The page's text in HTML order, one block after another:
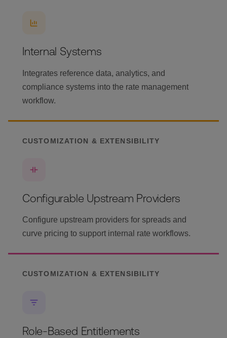
Internal Systems
Integrates reference data, analytics, and
compliance systems into the rate management
workflow.
CUSTOMIZATION & EXTENSIBILITY
Configurable Upstream Providers
Configure upstream providers for spreads and
curve pricing to support internal rate workflows.
CUSTOMIZATION & EXTENSIBILITY
Role-Based Entitlements